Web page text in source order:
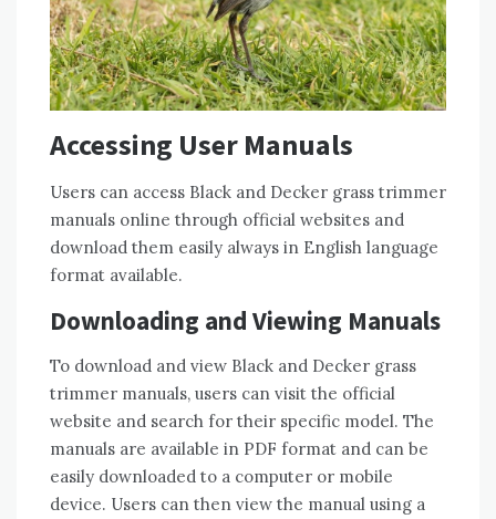
Accessing User Manuals
Users can access Black and Decker grass trimmer
manuals online through official websites and
download them easily always in English language
format available.
Downloading and Viewing Manuals
To download and view Black and Decker grass
trimmer manuals, users can visit the official
website and search for their specific model. The
manuals are available in PDF format and can be
easily downloaded to a computer or mobile
device. Users can then view the manual using a